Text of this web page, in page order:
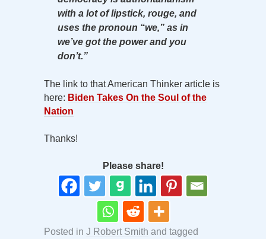
with a lot of lipstick, rouge, and
uses the pronoun “we,” as in
we’ve got the power and you
don’t.”
The link to that American Thinker article is
here: Biden Takes On the Soul of the
Nation
Thanks!
Please share!
Posted in J Robert Smith and tagged